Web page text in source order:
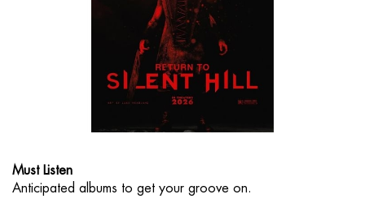
Must Listen
Anticipated albums to get your groove on.